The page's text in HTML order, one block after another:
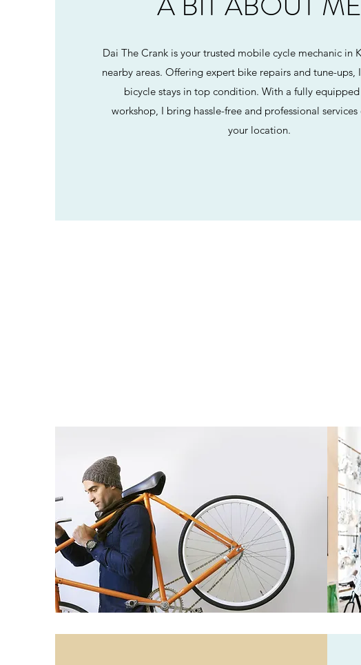
Dai The Crank is your trusted mobile cycle mechanic in
nearby areas. Offering expert bike repairs and tune-ups,
bicycle stays in top condition. With a fully
workshop, I bring hassle-free and professional
your location.